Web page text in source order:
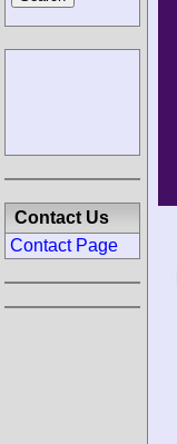
Contact Us
Contact Page